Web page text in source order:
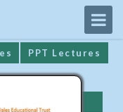
PPT Lectures